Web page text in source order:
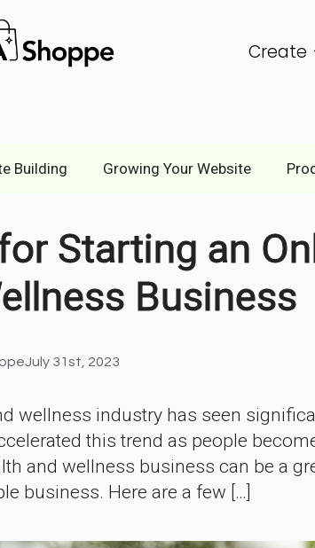
Create
Building Growing Your Website
Starting an
Business
July 31st, 2023
wellness industry has seen
this trend as people
and wellness business can be a
business. Here are a few […]